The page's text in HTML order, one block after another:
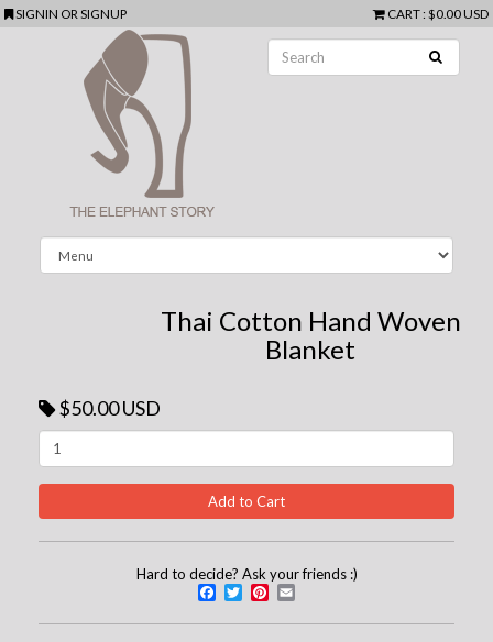
SIGNIN ORSIGNUP CART: $0.00 USD
Thai Cotton Hand Woven
Blanket
$50.00 USD
Hard to decide? Ask your friends :)
Facebook
TwitterPinterest